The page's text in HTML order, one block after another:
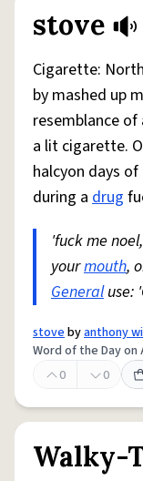
stove
Cigarette:
by mashed up
resemblance
a lit cigarette.
halcyon days
during a drug
'fuck me
yourmouth,
Generaluse:
stovebyanthony
Word of the Day on
0
0
Walky-